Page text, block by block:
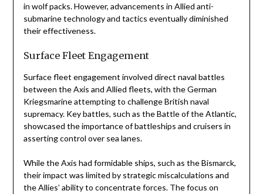
in wolf packs. However, advancements in Allied anti-
submarine technology and tactics eventually diminished
their effectiveness.
Surface Fleet Engagement
Surface fleet engagement involved direct naval battles
between the Axis and Allied fleets, with the German
Kriegsmarine attempting to challenge British naval
supremacy. Key battles, such as the Battle of the Atlantic,
showcased the importance of battleships and cruisers in
asserting control over sea lanes.
While the Axis had formidable ships, such as the Bismarck,
their impact was limited by strategic miscalculations and
the Allies’ ability to concentrate forces. The focus on